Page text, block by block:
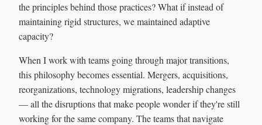
the principles behind those practices? What if instead of
maintaining rigid structures, we maintained adaptive
capacity?
When I work with teams going through major transitions,
this philosophy becomes essential. Mergers, acquisitions,
reorganizations, technology migrations, leadership changes
— all the disruptions that make people wonder if they're still
working for the same company. The teams that navigate